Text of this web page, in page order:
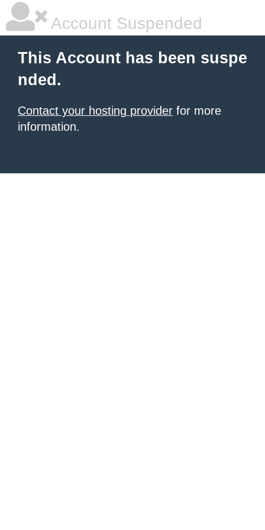
Account Suspended
This Account has been suspe
nded.
Contact your hosting provider for more
information.